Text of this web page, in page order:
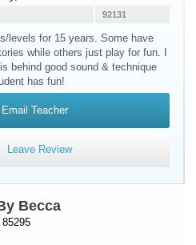
92131
levels for 15 years. Some have
while others just play for fun. I
behind good sound & technique
has fun!
Email Teacher
Leave Review
Becca